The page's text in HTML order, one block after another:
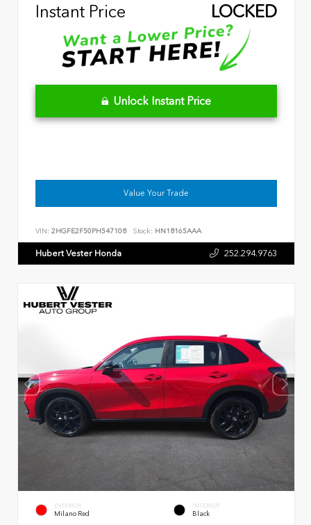
Instant Price
LOCKED
Unlock Instant Price
Value Your Trade
VIN: 2HGFE2F50PH547108 Stock: HN18165AAA
Hubert Vester Honda 252.294.9763
EXTERIOR
Milano Red
INTERIOR
Black